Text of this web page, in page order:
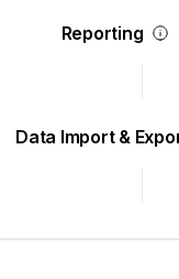
Reporting
Data Import &